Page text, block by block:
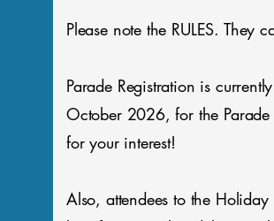
Please note the RULES. They
Parade Registration is
October 2026, for the
for your interest!
Also, attendees to the